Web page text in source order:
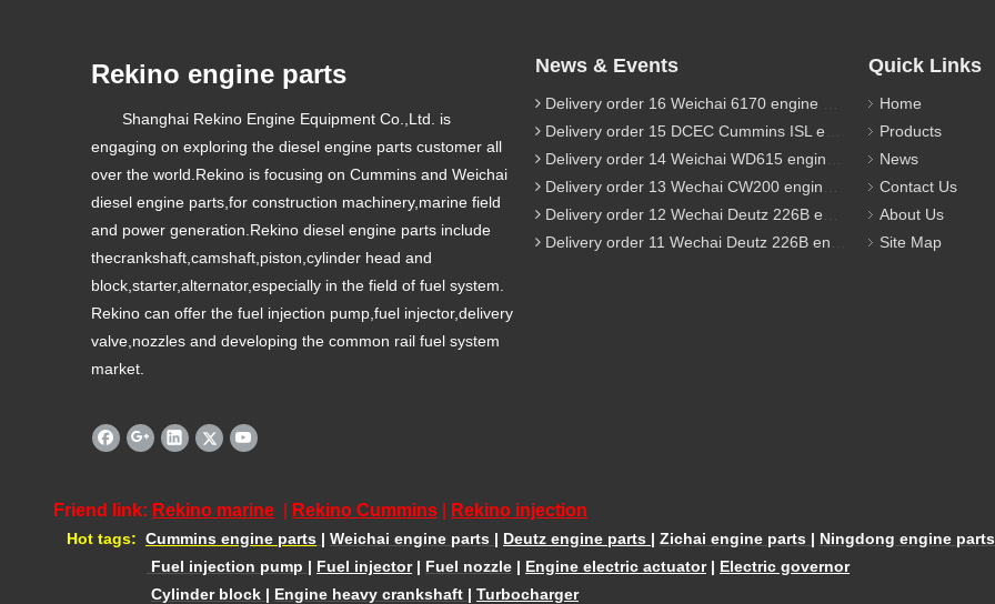
Rekino engine parts
Shanghai Rekino Engine Equipment Co.,Ltd. is
engaging on exploring the diesel engine parts customer all
over the world.Rekino is focusing on Cummins and Weichai
diesel engine parts,for construction machinery,marine field
and power generation.Rekino diesel engine parts include
thecrankshaft,camshaft,piston,cylinder head and
block,starter,alternator,especially in the field of fuel system.
Rekino can offer the fuel injection pump,fuel injector,delivery
valve,nozzles and developing the common rail fuel system
market.
News & Events
Delivery order 16 Weichai 6170 engine parts
Delivery order 15 DCEC Cummins ISL engine parts
Delivery order 14 Weichai WD615 engine parts
Delivery order 13 Wechai CW200 engine parts
Delivery order 12 Wechai Deutz 226B engine parts
Delivery order 11 Wechai Deutz 226B engine parts
Quick Links
Home
Products
News
Contact Us
About Us
Site Map
Friend link: Rekino marine Rekino Cummins Rekino injection
Hot tags: Cummins engine parts | Weichai engine parts | Deutz engine parts | Zichai engine parts | Ningdong engine parts
Fuel injection pump | Fuel injector| Fuel nozzle | Engine electric actuator| Electric governor
Cylinder block | Engine heavy crankshaft | Turbocharger